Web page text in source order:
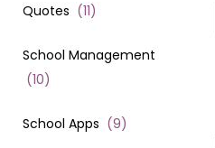
Quotes (11)
School Management
(10)
School Apps (9)